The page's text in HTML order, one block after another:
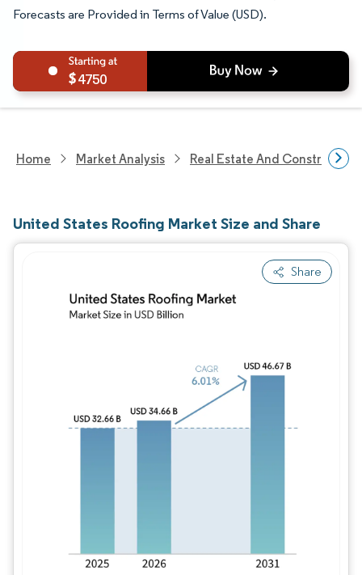
Forecasts are Provided in Terms of Value (USD).
4750
Home Market Analysis Real Estate And Construction
United States Roofing Market Size and Share
Share